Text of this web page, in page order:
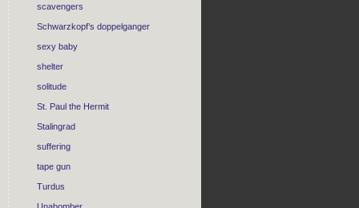
scavengers
Schwarzkopf’s doppelganger
sexy baby
shelter
solitude
St. Paul the Hermit
Stalingrad
suffering
tape gun
Turdus
Unabomber